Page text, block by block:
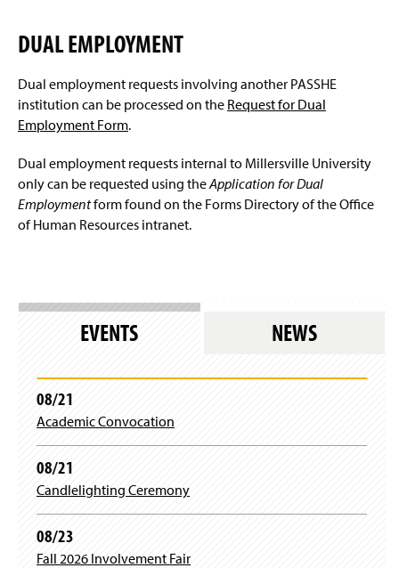
DUAL EMPLOYMENT
Dual employment requests involving another PASSHE
institution can be processed on the Request for Dual
Employment Form.
Dual employment requests internal to Millersville University
only can be requested using theApplication for Dual
Employmentform found on the Forms Directory of the Office
of Human Resources intranet.
EVENTS NEWS
08/21
Academic Convocation
08/21
Candlelighting Ceremony
08/23
Fall 2026 Involvement Fair